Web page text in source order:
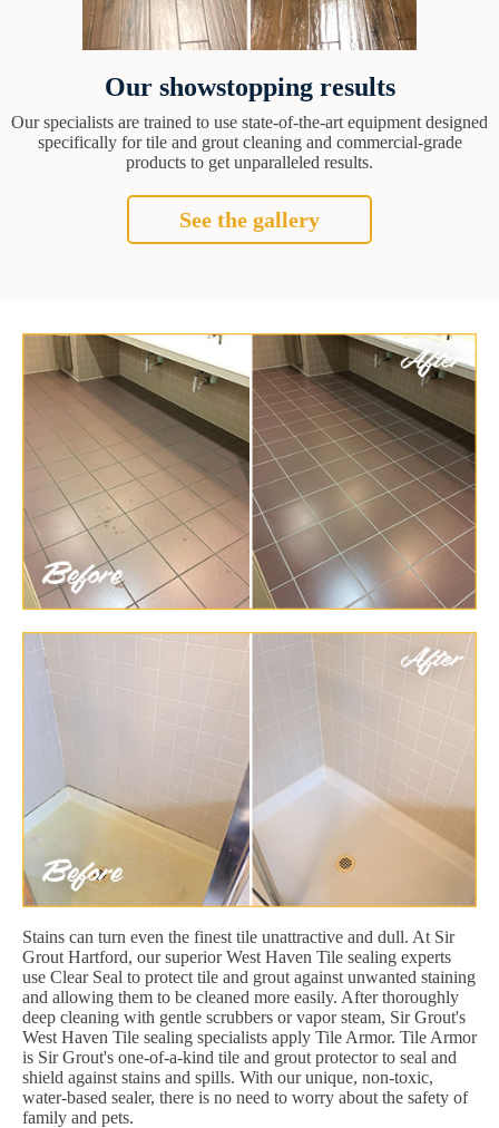
Our showstopping results
Our specialists are trained to use state-of-the-art equipment designed
specifically for tile and grout cleaning and commercial-grade
products to get unparalleled results.
See the gallery
Stains can turn even the finest tile unattractive and dull. At Sir
Grout Hartford, our superior West Haven Tile sealing experts
use Clear Seal to protect tile and grout against unwanted staining
and allowing them to be cleaned more easily. After thoroughly
deep cleaning with gentle scrubbers or vapor steam, Sir Grout's
West Haven Tile sealing specialists apply Tile Armor. Tile Armor
is Sir Grout's one-of-a-kind tile and grout protector to seal and
shield against stains and spills. With our unique, non-toxic,
water-based sealer, there is no need to worry about the safety of
family and pets.